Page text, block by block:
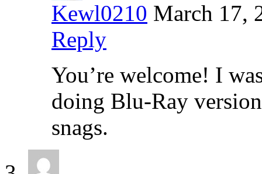
Kewl0210 March 17,
Reply
You’re welcome! I
doing Blu-Ray
snags.